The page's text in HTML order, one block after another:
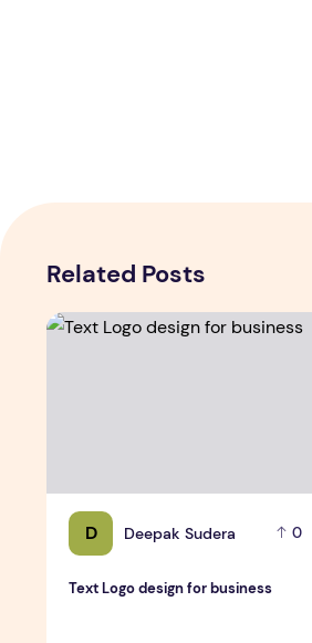
Related Posts
D Deepak Sudera 0
Text Logo design for business
Text Logo design for business